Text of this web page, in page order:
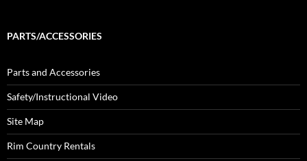
PARTS/ACCESSORIES
Parts and Accessories
Safety/Instructional Video
Site Map
Rim Country Rentals